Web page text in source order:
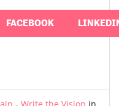
FACEBOOK